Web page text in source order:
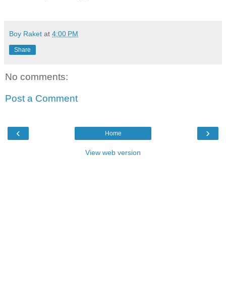
Boy Raket at 4:00 PM
Share
No comments:
Post a Comment
‹ ›
Home
View web version